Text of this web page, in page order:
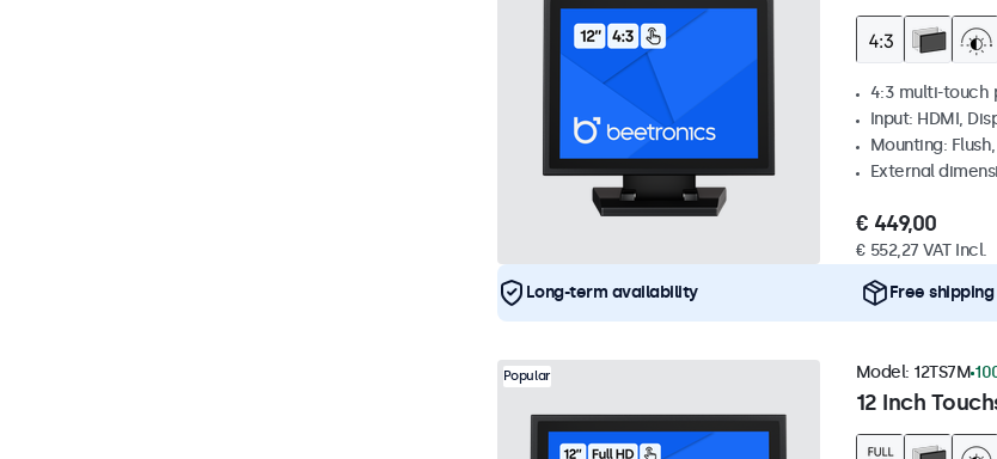
4:3 multi-touch
Input: HDMI,
Mounting:
External
€ 449,00
€ 552,27 VAT Incl.
Long-term availability Free
Popular
12 Inch
Model: 12TS7M